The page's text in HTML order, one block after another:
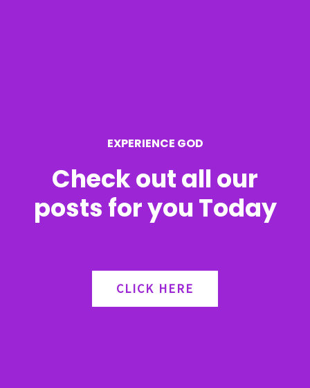
EXPERIENCE GOD
Check out all our
posts for you Today
CLICK HERE